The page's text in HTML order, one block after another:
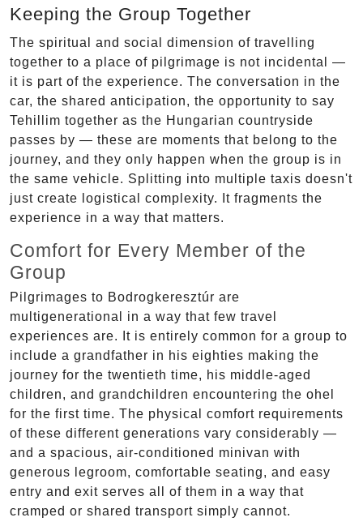
Keeping the Group Together
The spiritual and social dimension of travelling
together to a place of pilgrimage is not incidental —
it is part of the experience. The conversation in the
car, the shared anticipation, the opportunity to say
Tehillim together as the Hungarian countryside
passes by — these are moments that belong to the
journey, and they only happen when the group is in
the same vehicle. Splitting into multiple taxis doesn't
just create logistical complexity. It fragments the
experience in a way that matters.
Comfort for Every Member of the
Group
Pilgrimages to Bodrogkeresztúr are
multigenerational in a way that few travel
experiences are. It is entirely common for a group to
include a grandfather in his eighties making the
journey for the twentieth time, his middle-aged
children, and grandchildren encountering the ohel
for the first time. The physical comfort requirements
of these different generations vary considerably —
and a spacious, air-conditioned minivan with
generous legroom, comfortable seating, and easy
entry and exit serves all of them in a way that
cramped or shared transport simply cannot.